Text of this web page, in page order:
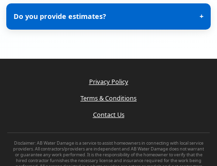
Do you provide estimates? +
Privacy Policy
Terms & Conditions
Contact Us
Disclaimer: AB Water Damage is a service to assist homeowners in connecting with local service
providers. All contractors/providers are independent and AB Water Damage does not warrant
or guarantee any work performed. It is the responsibility of the homeowner to verify that the
hired contractor furnishes the necessary license and insurance required for the work being